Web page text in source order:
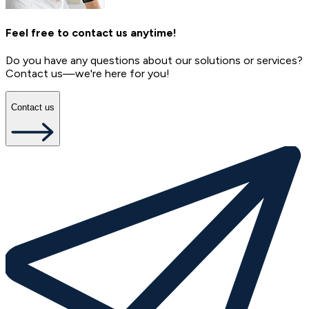
Feel free to contact us anytime!
Do you have any questions about our solutions or services?
Contact us—we're here for you!
Contact us